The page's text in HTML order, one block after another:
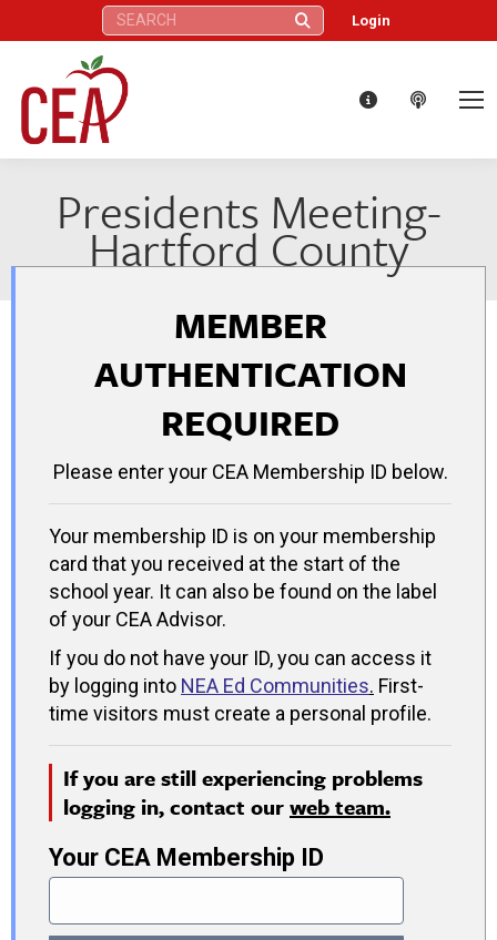
Search: Login
Presidents Meeting-
Hartford County
MEMBER
AUTHENTICATION
REQUIRED
Please enter your CEA Membership ID below.
Your membership ID is on your membership
card that you received at the start of the
school year. It can also be found on the label
of your CEA Advisor.
If you do not have your ID, you can access it
by logging into NEA Ed Communities. First-
time visitors must create a personal profile.
If you are still experiencing problems
logging in, contact ourweb team.
Your CEA Membership ID